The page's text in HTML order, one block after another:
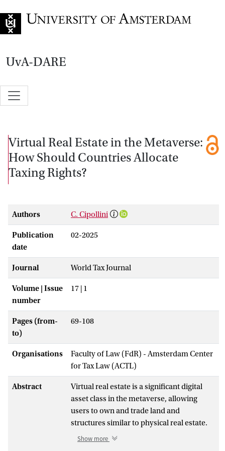
UvA-DARE
Virtual Real Estate in the Metaverse:
How Should Countries Allocate
Taxing Rights?
Authors C. Cipollini
Publication
date
02-2025
Journal World Tax Journal
Volume | Issue
number
17 | 1
Pages (from-
to)
69-108
Organisations
Faculty of Law (FdR) - Amsterdam Center
for Tax Law (ACTL)
Abstract
Virtual real estate is a significant digital
asset class in the metaverse, allowing
users to own and trade land and
structures similar to physical real estate.
However, taxing these transactions poses
Show more